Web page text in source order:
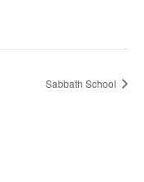
Sabbath School